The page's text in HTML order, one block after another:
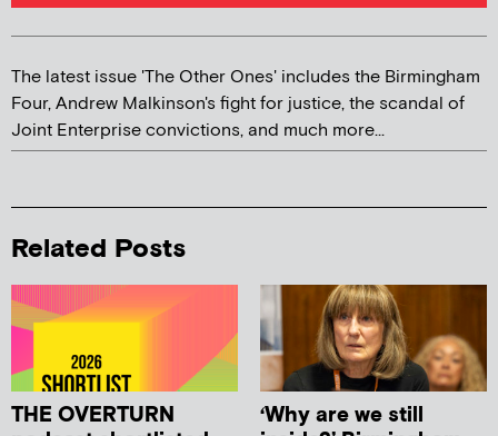
The latest issue 'The Other Ones' includes the Birmingham
Four, Andrew Malkinson's fight for justice, the scandal of
Joint Enterprise convictions, and much more...
Related Posts
THE OVERTURN
‘Why are we still